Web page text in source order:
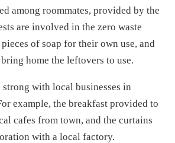
among roommates, provided by the
are involved in the zero waste
of soap for their own use, and
home the leftovers to use.
strong with local businesses in
example, the breakfast provided to
cafes from town, and the curtains
with a local factory.